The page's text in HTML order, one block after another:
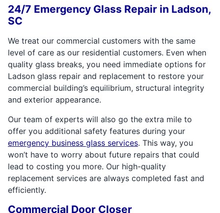
24/7 Emergency Glass Repair in Ladson,
SC
We treat our commercial customers with the same
level of care as our residential customers. Even when
quality glass breaks, you need immediate options for
Ladson glass repair and replacement to restore your
commercial building’s equilibrium, structural integrity
and exterior appearance.
Our team of experts will also go the extra mile to
offer you additional safety features during your
emergency business glass services. This way, you
won’t have to worry about future repairs that could
lead to costing you more. Our high-quality
replacement services are always completed fast and
efficiently.
Commercial Door Closer